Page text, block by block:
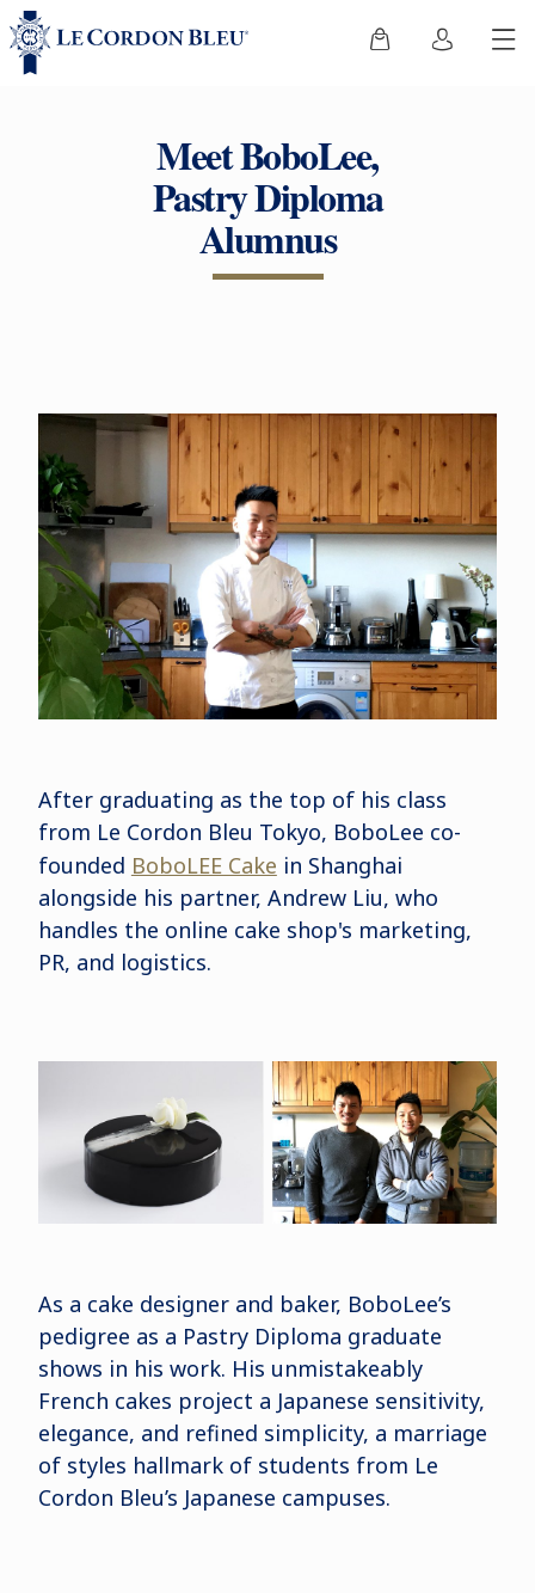
Meet BoboLee,
Pastry Diploma
Alumnus
After graduating as the top of his class
from Le Cordon Bleu Tokyo, BoboLee co-
founded BoboLEE Cake in Shanghai
alongside his partner, Andrew Liu, who
handles the online cake shop's marketing,
PR, and logistics.
As a cake designer and baker, BoboLee’s
pedigree as a Pastry Diploma graduate
shows in his work. His unmistakeably
French cakes project a Japanese sensitivity,
elegance, and refined simplicity, a marriage
of styles hallmark of students from Le
Cordon Bleu’s Japanese campuses.